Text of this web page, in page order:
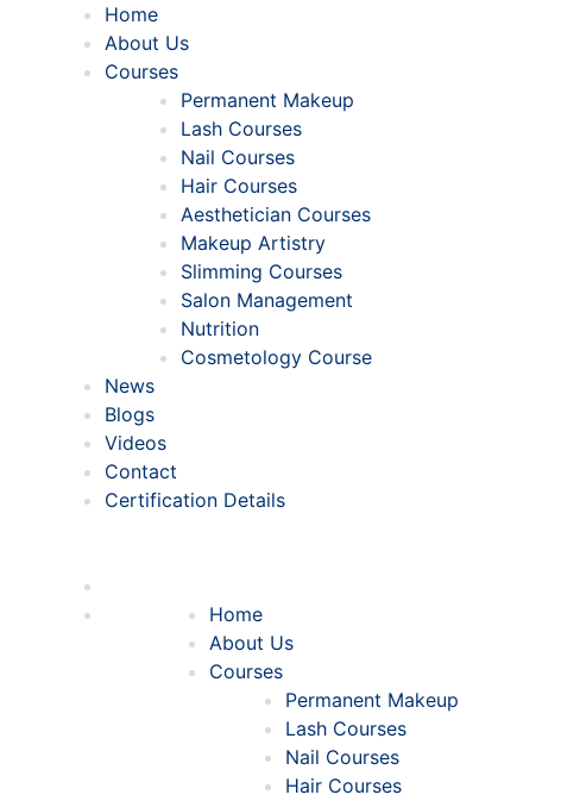
Home
About Us
Courses
Permanent Makeup
Lash Courses
Nail Courses
Hair Courses
Aesthetician Courses
Makeup Artistry
Slimming Courses
Salon Management
Nutrition
Cosmetology Course
News
Blogs
Videos
Contact
Certification Details
Home
About Us
Courses
Permanent Makeup
Lash Courses
Nail Courses
Hair Courses